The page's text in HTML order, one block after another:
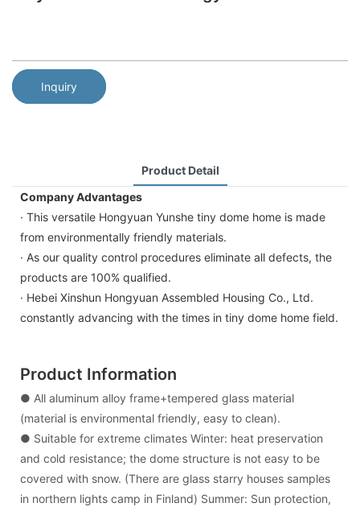
Inquiry
Product Detail
Company Advantages
· This versatile Hongyuan Yunshe tiny dome home is made
from environmentally friendly materials.
· As our quality control procedures eliminate all defects, the
products are 100% qualified.
· Hebei Xinshun Hongyuan Assembled Housing Co., Ltd.
constantly advancing with the times in tiny dome home field.
Product Information
● All aluminum alloy frame+tempered glass material
(material is environmental friendly, easy to clean).
● Suitable for extreme climates Winter: heat preservation
and cold resistance; the dome structure is not easy to be
covered with snow. (There are glass starry houses samples
in northern lights camp in Finland) Summer: Sun protection,